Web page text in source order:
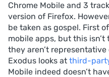
Chrome Mobile and 3
version of Firefox.
be taken as gospel. First
mobile apps, but this
they aren’t
Exodus looks at third-
Mobile indeed doesn’t